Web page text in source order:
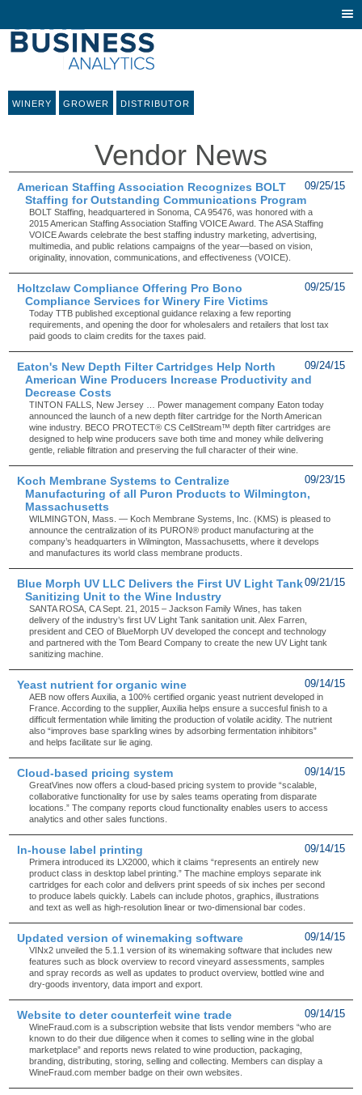
WINERY GROWER DISTRIBUTOR
Vendor News
09/25/15
American Staffing Association Recognizes BOLT
Staffing for Outstanding Communications Program
BOLT Staffing, headquartered in Sonoma, CA 95476, was honored with a
2015 American Staffing Association Staffing VOICE Award. The ASA Staffing
VOICE Awards celebrate the best staffing industry marketing, advertising,
multimedia, and public relations campaigns of the year—based on vision,
originality, innovation, communications, and effectiveness (VOICE).
09/25/15
Holtzclaw Compliance Offering Pro Bono
Compliance Services for Winery Fire Victims
Today TTB published exceptional guidance relaxing a few reporting
requirements, and opening the door for wholesalers and retailers that lost tax
paid goods to claim credits for the taxes paid.
09/24/15
Eaton's New Depth Filter Cartridges Help North
American Wine Producers Increase Productivity and
Decrease Costs
TINTON FALLS, New Jersey … Power management company Eaton today
announced the launch of a new depth filter cartridge for the North American
wine industry. BECO PROTECT® CS CellStream™ depth filter cartridges are
designed to help wine producers save both time and money while delivering
gentle, reliable filtration and preserving the full character of their wine.
09/23/15
Koch Membrane Systems to Centralize
Manufacturing of all Puron Products to Wilmington,
Massachusetts
WILMINGTON, Mass. — Koch Membrane Systems, Inc. (KMS) is pleased to
announce the centralization of its PURON® product manufacturing at the
company’s headquarters in Wilmington, Massachusetts, where it develops
and manufactures its world class membrane products.
09/21/15
Blue Morph UV LLC Delivers the First UV Light Tank
Sanitizing Unit to the Wine Industry
SANTA ROSA, CA Sept. 21, 2015 – Jackson Family Wines, has taken
delivery of the industry’s first UV Light Tank sanitation unit. Alex Farren,
president and CEO of BlueMorph UV developed the concept and technology
and partnered with the Tom Beard Company to create the new UV Light tank
sanitizing machine.
09/14/15
Yeast nutrient for organic wine
AEB now offers Auxilia, a 100% certified organic yeast nutrient developed in
France. According to the supplier, Auxilia helps ensure a succesful finish to a
difficult fermentation while limiting the production of volatile acidity. The nutrient
also “improves base sparkling wines by adsorbing fermentation inhibitors”
and helps facilitate sur lie aging.
09/14/15
Cloud-based pricing system
GreatVines now offers a cloud-based pricing system to provide “scalable,
collaborative functionality for use by sales teams operating from disparate
locations.” The company reports cloud functionality enables users to access
analytics and other sales functions.
09/14/15
In-house label printing
Primera introduced its LX2000, which it claims “represents an entirely new
product class in desktop label printing.” The machine employs separate ink
cartridges for each color and delivers print speeds of six inches per second
to produce labels quickly. Labels can include photos, graphics, illustrations
and text as well as high-resolution linear or two-dimensional bar codes.
09/14/15
Updated version of winemaking software
VINx2 unveiled the 5.1.1 version of its winemaking software that includes new
features such as block overview to record vineyard assessments, samples
and spray records as well as updates to product overview, bottled wine and
dry-goods inventory, data import and export.
09/14/15
Website to deter counterfeit wine trade
WineFraud.com is a subscription website that lists vendor members “who are
known to do their due diligence when it comes to selling wine in the global
marketplace” and reports news related to wine production, packaging,
branding, distributing, storing, selling and collecting. Members can display a
WineFraud.com member badge on their own websites.